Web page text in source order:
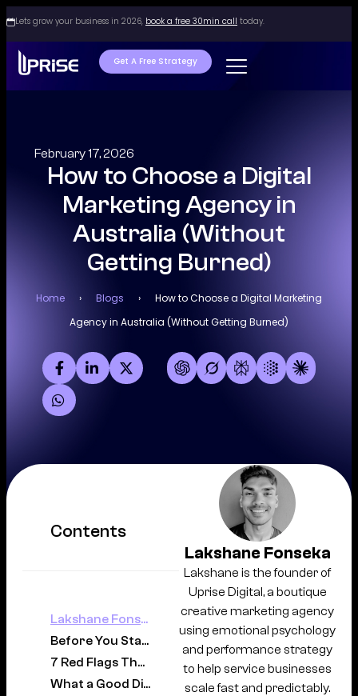
Lets grow your business in 2026, book a free 30min call today.
Get A Free Strategy
February 17, 2026
How to Choose a Digital
Marketing Agency in
Australia (Without
Getting Burned)
Home › Blogs ›
How to Choose a Digital Marketing
Agency in Australia (Without Getting Burned)
Contents
Lakshane Fonseka
Before You Start Looking: Get Clear on What You Actually Need
7 Red Flags That Should Make You Walk Away
What a Good Digital Marketing Agency Actually Looks Like
Lakshane Fonseka
Lakshane is the founder of
Uprise Digital, a boutique
creative marketing agency
using emotional psychology
and performance strategy
to help service businesses
scale fast and predictably.